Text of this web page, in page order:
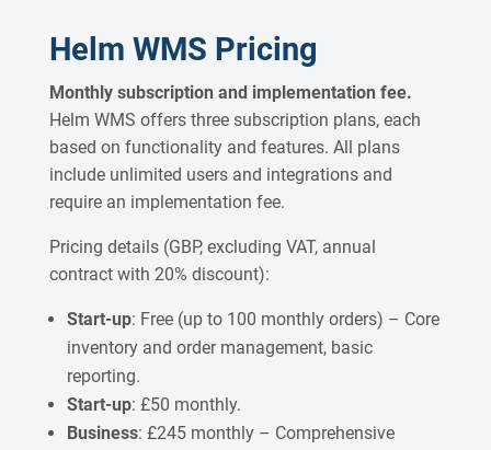
Helm WMS Pricing
Monthly subscription and implementation fee.
Helm WMS offers three subscription plans, each
based on functionality and features. All plans
include unlimited users and integrations and
require an implementation fee.
Pricing details (GBP, excluding VAT, annual
contract with 20% discount):
Start-up: Free (up to 100 monthly orders) – Core
inventory and order management, basic
reporting.
Start-up: £50 monthly.
Business: £245 monthly – Comprehensive